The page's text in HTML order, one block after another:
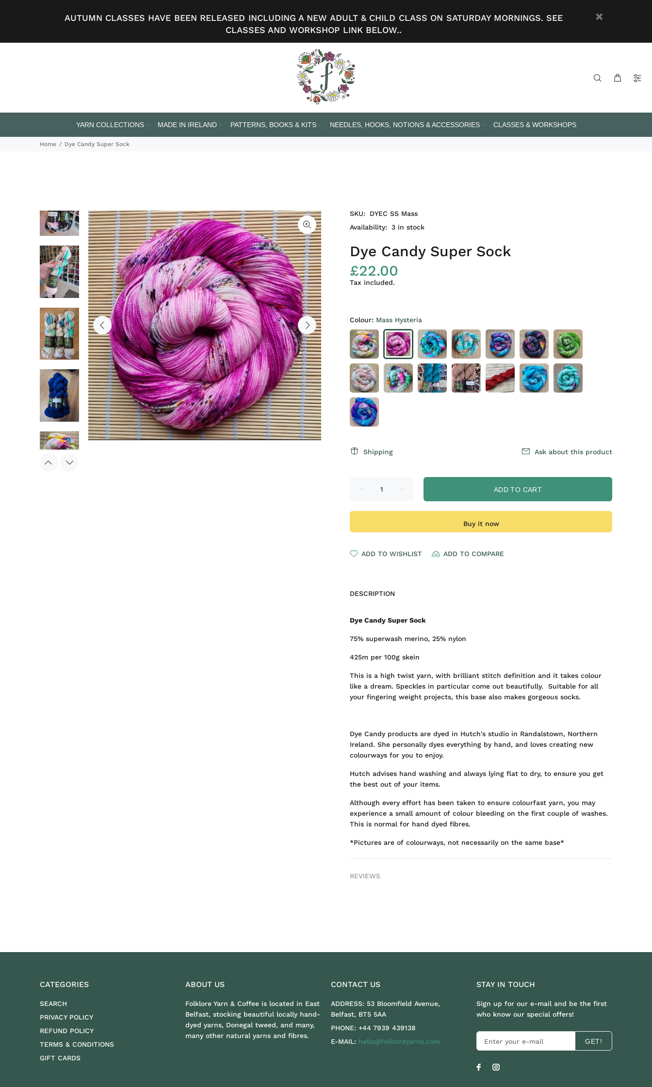
AUTUMN CLASSES HAVE BEEN RELEASED INCLUDING A NEW ADULT & CHILD CLASS ON SATURDAY MORNINGS. SEE
CLASSES AND WORKSHOP LINK BELOW..
YARN COLLECTIONS MADE IN IRELAND PATTERNS, BOOKS & KITS NEEDLES, HOOKS, NOTIONS & ACCESSORIES CLASSES & WORKSHOPS
Home Dye Candy Super Sock
SKU:
DYEC SS Mass
Availability:
3 in stock
Dye Candy Super Sock
£22.00
Tax included.
Colour: Mass Hysteria
Shipping Ask about this product
ADD TO CART
Buy it now
ADD TO WISHLIST ADD TO COMPARE
DESCRIPTION
Dye Candy Super Sock
75% superwash merino, 25% nylon
425m per 100g skein
This is a high twist yarn, with brilliant stitch definition and it takes colour
like a dream. Speckles in particular come out beautifully. Suitable for all
your fingering weight projects, this base also makes gorgeous socks.
Dye Candy products are dyed in Hutch's studio in Randalstown, Northern
Ireland. She personally dyes everything by hand, and loves creating new
colourways for you to enjoy.
Hutch advises hand washing and always lying flat to dry, to ensure you get
the best out of your items.
Although every effort has been taken to ensure colourfast yarn, you may
experience a small amount of colour bleeding on the first couple of washes.
This is normal for hand dyed fibres.
*Pictures are of colourways, not necessarily on the same base*
REVIEWS
CATEGORIES
SEARCH
PRIVACY POLICY
REFUND POLICY
TERMS & CONDITIONS
GIFT CARDS
ABOUT US
Folklore Yarn & Coffee is located in East
Belfast, stocking beautiful locally hand-
dyed yarns, Donegal tweed, and many,
many other natural yarns and fibres.
CONTACT US
ADDRESS: 53 Bloomfield Avenue,
Belfast, BT5 5AA
PHONE: +44 7939 439138
E-MAIL: hello@folkloreyarns.com
STAY IN TOUCH
Sign up for our e-mail and be the first
who know our special offers!
GET!